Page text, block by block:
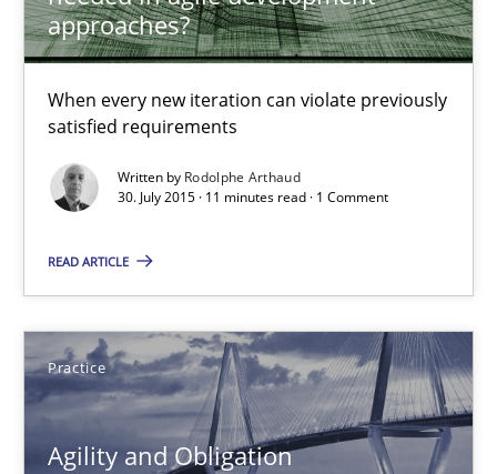
approaches?
When every new iteration can violate previously
satisfied requirements
Written by Rodolphe Arthaud
30. July 2015 · 11 minutes read · 1 Comment
READ ARTICLE
Practice
Agility and Obligation
30.07.2015
11 minutes
Agility and Obligation
Gunnar Harde